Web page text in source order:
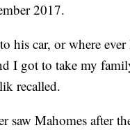
2017.
his car, or where
I got to take my
recalled.
saw Mahomes after